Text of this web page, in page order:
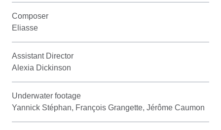
Composer
Eliasse
Assistant Director
Alexia Dickinson
Underwater footage
Yannick Stéphan, François Grangette, Jérôme Caumon